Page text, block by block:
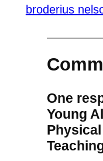
broderius
One
Young